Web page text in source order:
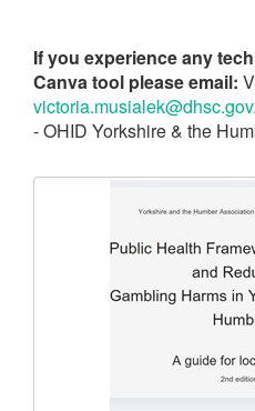
If you experience any
Canva tool please email:
-OHID Yorkshire & the